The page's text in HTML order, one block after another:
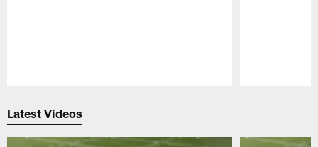
Latest Videos